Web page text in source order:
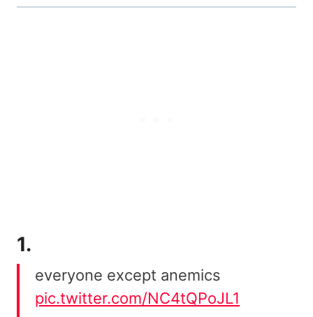
1.
everyone except anemics
pic.twitter.com/NC4tQPoJL1